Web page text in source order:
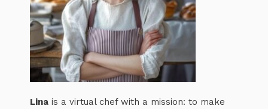
Lina is a virtual chef with a mission: to make